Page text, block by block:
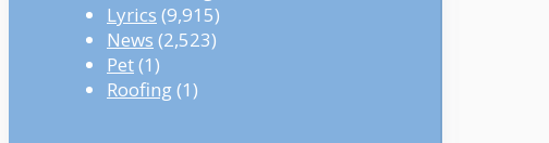
Lyrics (9,915)
News (2,523)
Pet(1)
Roofing(1)